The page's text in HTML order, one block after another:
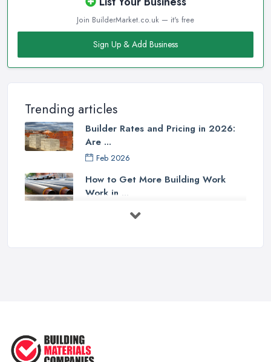
Join BuilderMarket.co.uk — it's free
Sign Up & Add Business
Trending articles
Builder Rates and Pricing in 2026:
Are ...
Feb 2026
How to Get More Building Work
Work in ...
in ...